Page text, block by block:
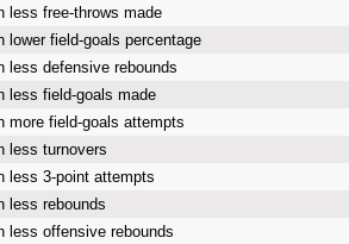
less free-throws made
field-goals percentage
less defensive rebounds
less field-goals made
more field-goals attempts
less turnovers
less 3-point attempts
less rebounds
less offensive rebounds